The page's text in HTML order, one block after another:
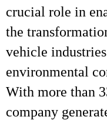
crucial role in
the
vehicle
environmental
With more than
company